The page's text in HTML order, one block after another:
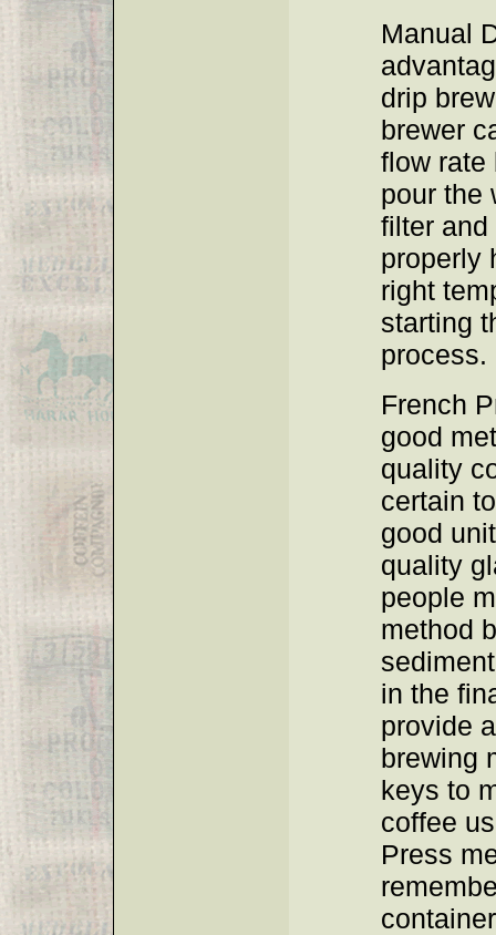
Manual
drip
brewer
flow rate
pour the
filter and
properly
right
starting
process.
French
good
quality
certain
good
quality
people
method
in the
provide
brewing
keys to
coffee
Press